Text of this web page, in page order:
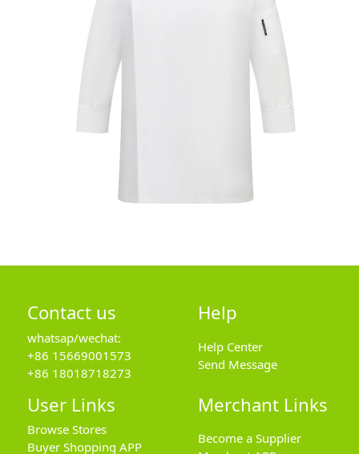
Contact us
whatsap/wechat:
+86 15669001573
+86 18018718273
Help
Help Center
Send Message
User Links
Browse Stores
Buyer Shopping APP
Merchant Links
Become a Supplier